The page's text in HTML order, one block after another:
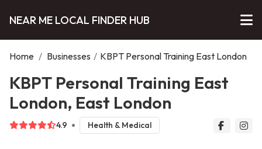
NEAR ME LOCAL FINDER HUB
Home / Businesses / KBPT Personal Training East London
KBPT Personal Training East
London, East London
4.9 Health & Medical